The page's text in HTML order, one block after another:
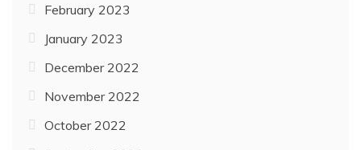
February 2023
January 2023
December 2022
November 2022
October 2022